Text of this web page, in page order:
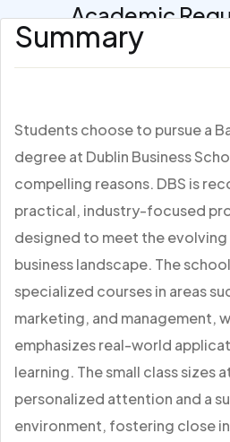
Academic
Summary
Students choose to pursue a
degree at Dublin Business
compelling reasons. DBS is
practical, industry-focused
designed to meet the
business landscape. The
specialized courses in areas
marketing, and management,
emphasizes real-world
learning. The small class sizes
personalized attention and a
environment, fostering close